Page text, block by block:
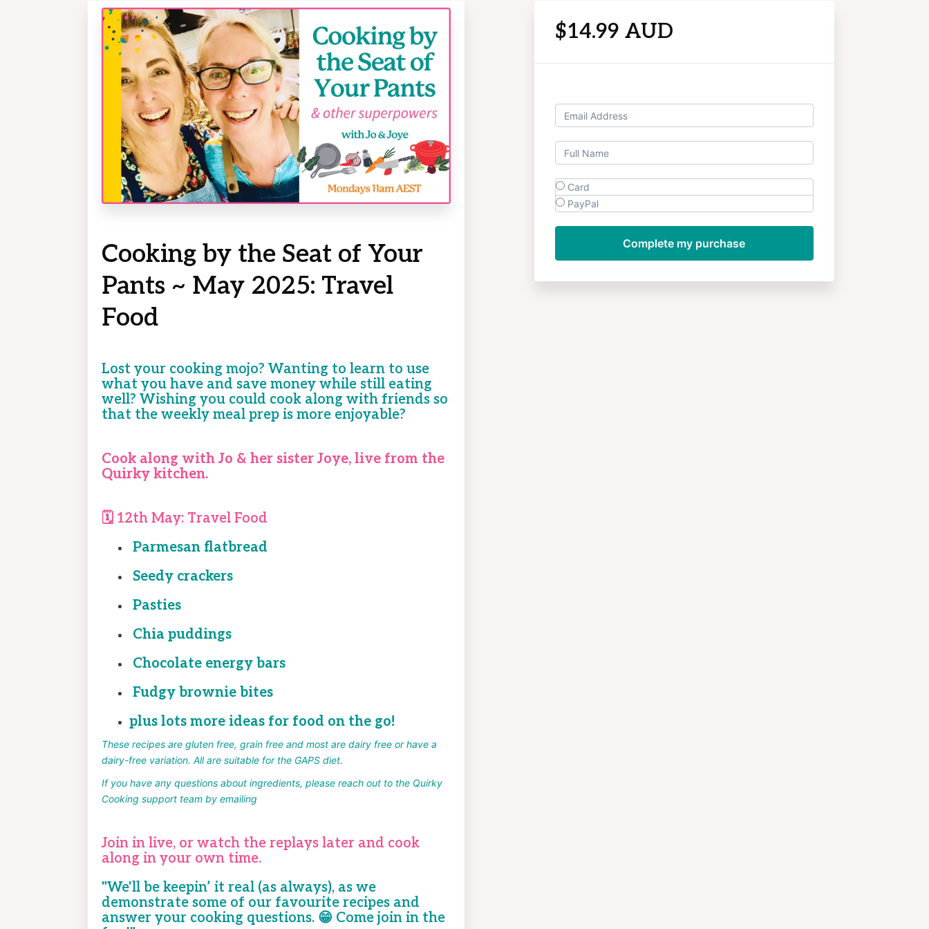
$14.99 AUD
Card
PayPal
Cooking by the Seat of Your
Pants ~ May 2025: Travel
Food
Lost your cooking mojo? Wanting to learn to use
what you have and save money while still eating
well? Wishing you could cook along with friends so
that the weekly meal prep is more enjoyable?
Cook along with Jo & her sister Joye, live from the
Quirky kitchen.
🗓️ 12th May: Travel Food
Parmesan flatbread
Seedy crackers
Pasties
Chia puddings
Chocolate energy bars
Fudgy brownie bites
plus lots more ideas for food on the go!
These recipes are gluten free, grain free and most are dairy free or have a
dairy-free variation. All are suitable for the GAPS diet.
If you have any questions about ingredients, please reach out to the Quirky
Cooking support team by emailing
Join in live, or watch the replays later and cook
along in your own time.
"We'll be keepin’ it real (as always), as we
demonstrate some of our favourite recipes and
answer your cooking questions. 😁 Come join in the